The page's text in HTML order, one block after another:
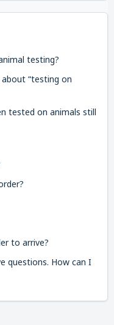
testing?
“testing on
tested on animals still
to arrive?
questions. How can I